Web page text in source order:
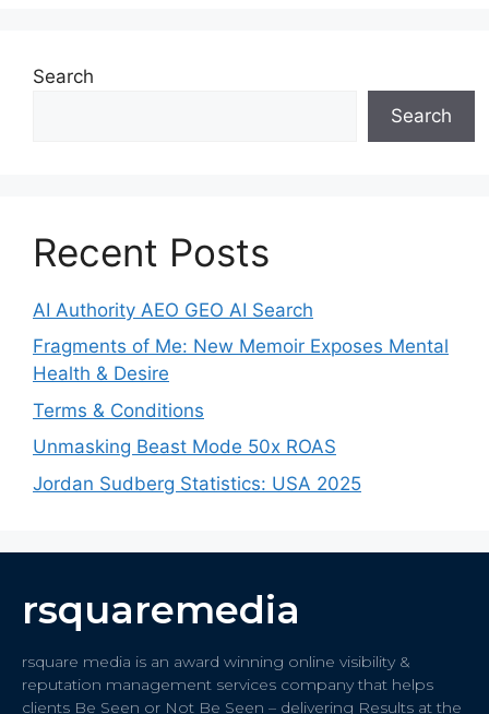
Search
Search
Recent Posts
AI Authority AEO GEO AI Search
Fragments of Me: New Memoir Exposes Mental
Health & Desire
Terms & Conditions
Unmasking Beast Mode 50x ROAS
Jordan Sudberg Statistics: USA 2025
rsquaremedia
rsquare media is an award winning online visibility &
reputation management services company that helps
clients Be Seen or Not Be Seen – delivering Results at the